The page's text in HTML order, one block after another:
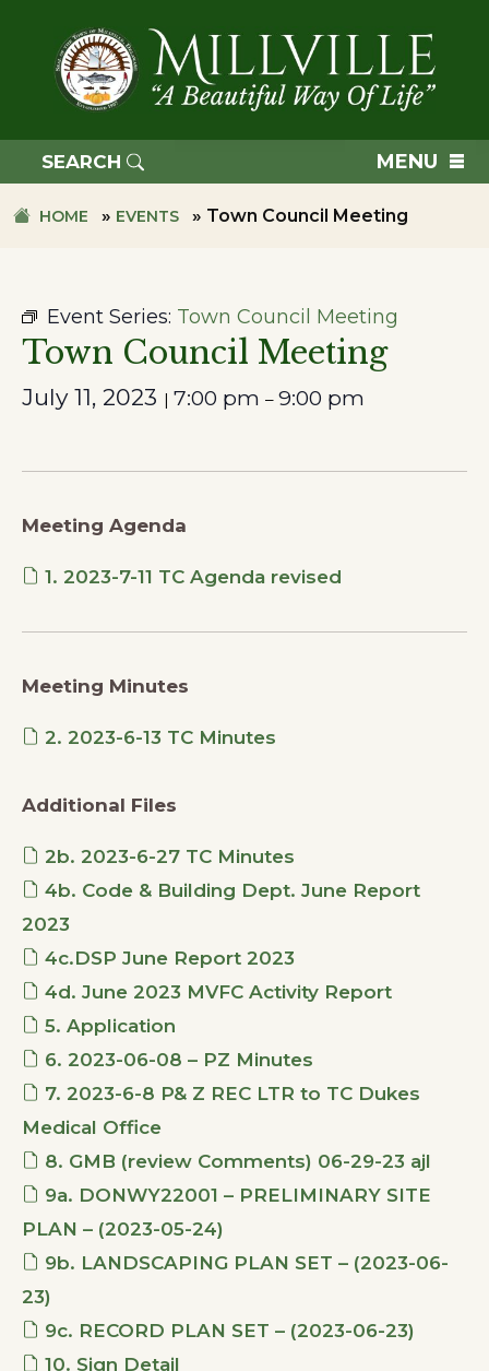
primary
navigation
OF
MILLVILLE
SEARCH MENU
HOME » EVENTS » Town Council Meeting
Event Series: Town Council Meeting
Town Council Meeting
July 11, 2023 | 7:00 pm – 9:00 pm
Meeting Agenda
1. 2023-7-11 TC Agenda revised
Meeting Minutes
2. 2023-6-13 TC Minutes
Additional Files
2b. 2023-6-27 TC Minutes
4b. Code & Building Dept. June Report
2023
4c.DSP June Report 2023
4d. June 2023 MVFC Activity Report
5. Application
6. 2023-06-08 – PZ Minutes
7. 2023-6-8 P& Z REC LTR to TC Dukes
Medical Office
8. GMB (review Comments) 06-29-23 ajl
9a. DONWY22001 – PRELIMINARY SITE
PLAN – (2023-05-24)
9b. LANDSCAPING PLAN SET – (2023-06-
23)
9c. RECORD PLAN SET – (2023-06-23)
10. Sign Detail